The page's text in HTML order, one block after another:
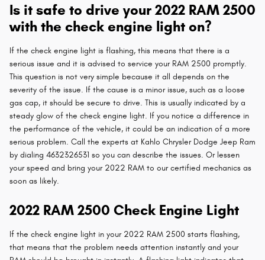
Is it safe to drive your 2022 RAM 2500
with the check engine light on?
If the check engine light is flashing, this means that there is a
serious issue and it is advised to service your RAM 2500 promptly.
This question is not very simple because it all depends on the
severity of the issue. If the cause is a minor issue, such as a loose
gas cap, it should be secure to drive. This is usually indicated by a
steady glow of the check engine light. If you notice a difference in
the performance of the vehicle, it could be an indication of a more
serious problem. Call the experts at Kahlo Chrysler Dodge Jeep Ram
by dialing 4632326531 so you can describe the issues. Or lessen
your speed and bring your 2022 RAM to our certified mechanics as
soon as likely.
2022 RAM 2500 Check Engine Light
If the check engine light in your 2022 RAM 2500 starts flashing,
that means that the problem needs attention instantly and your